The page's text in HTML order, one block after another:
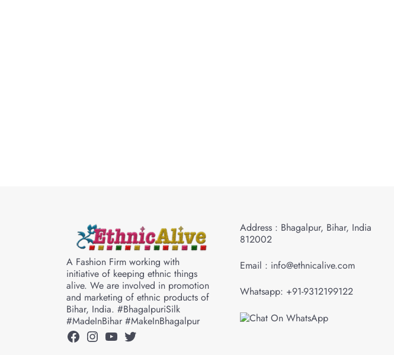
A Fashion Firm working with
initiative of keeping ethnic things
alive. We are involved in promotion
and marketing of ethnic products of
Bihar, India. #BhagalpuriSilk
#MadeInBihar #MakeInBhagalpur
Facebook
Instagram
YouTube
Twitter
Address : Bhagalpur, Bihar, India
812002
Email : info@ethnicalive.com
Whatsapp: +91-9312199122